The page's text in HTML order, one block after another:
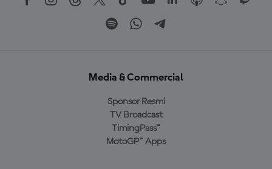
Media & Commercial
Sponsor Resmi
TV Broadcast
TimingPass™
MotoGP™ Apps